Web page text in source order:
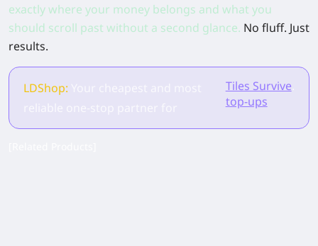
exactly where your money belongs and what you
should scroll past without a second glance. No fluff. Just
results.
LDShop:
Tiles Survive
top-ups